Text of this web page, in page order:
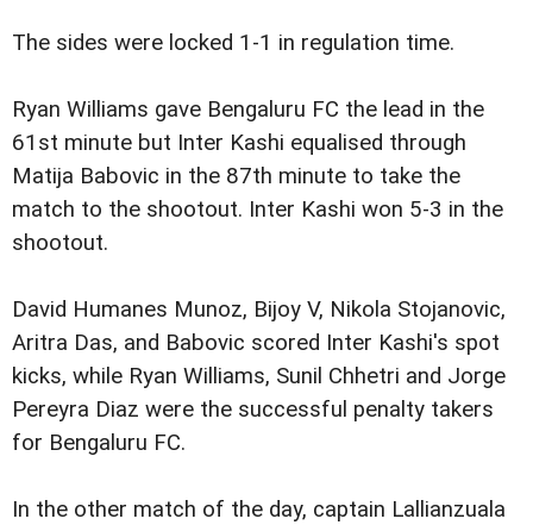
The sides were locked 1-1 in regulation time.
Ryan Williams gave Bengaluru FC the lead in the
61st minute but Inter Kashi equalised through
Matija Babovic in the 87th minute to take the
match to the shootout. Inter Kashi won 5-3 in the
shootout.
David Humanes Munoz, Bijoy V, Nikola Stojanovic,
Aritra Das, and Babovic scored Inter Kashi's spot
kicks, while Ryan Williams, Sunil Chhetri and Jorge
Pereyra Diaz were the successful penalty takers
for Bengaluru FC.
In the other match of the day, captain Lallianzuala